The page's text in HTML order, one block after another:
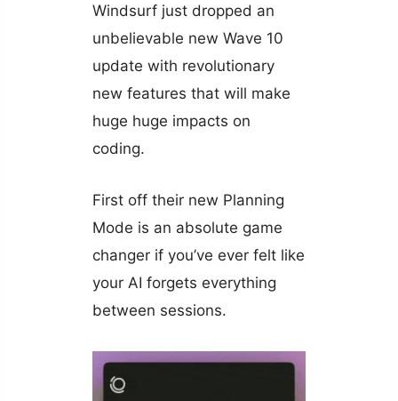
Windsurf just dropped an
unbelievable new Wave 10
update with revolutionary
new features that will make
huge huge impacts on
coding.
First off their new Planning
Mode is an absolute game
changer if you’ve ever felt like
your AI forgets everything
between sessions.